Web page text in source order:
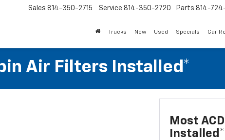
Sales 814-350-2715 Service 814-350-2720 Parts 814-724-
Trucks New Used Specials Car
Air Filters Installed*
Most
Installed*